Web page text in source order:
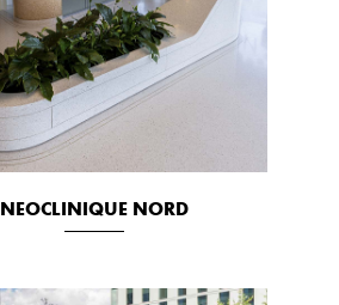
NEOCLINIQUE NORD